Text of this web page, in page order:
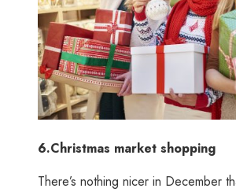
6.Christmas market shopping
There’s nothing nicer in December